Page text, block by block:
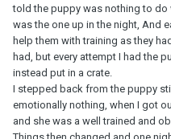
told the puppy was nothing to do
was the one up in the night, And
help them with training as they
had, but every attempt I had the
instead put in a crate.
I stepped back from the puppy
emotionally nothing, when I got
and she was a well trained and